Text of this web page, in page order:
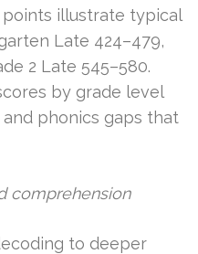
points illustrate typical
Late 424–479,
2 Late 545–580.
by grade level
phonics gaps that
comprehension
to deeper